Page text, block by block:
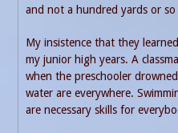
and not a hundred yards or
My insistence that they
my junior high years. A
when the preschooler
water are everywhere.
are necessary skills for